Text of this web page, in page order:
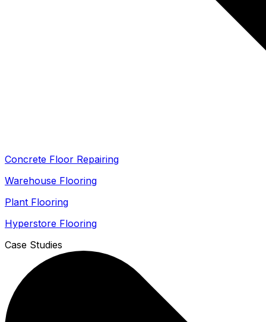
Concrete Floor Repairing
Warehouse Flooring
Plant Flooring
Hyperstore Flooring
Case Studies